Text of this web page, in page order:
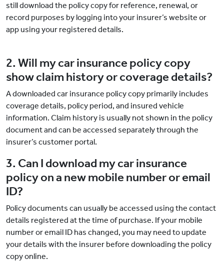
still download the policy copy for reference, renewal, or
record purposes by logging into your insurer’s website or
app using your registered details.
2. Will my car insurance policy copy
show claim history or coverage details?
A downloaded car insurance policy copy primarily includes
coverage details, policy period, and insured vehicle
information. Claim history is usually not shown in the policy
document and can be accessed separately through the
insurer’s customer portal.
3. Can I download my car insurance
policy on a new mobile number or email
ID?
Policy documents can usually be accessed using the contact
details registered at the time of purchase. If your mobile
number or email ID has changed, you may need to update
your details with the insurer before downloading the policy
copy online.